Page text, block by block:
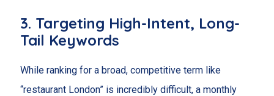
3. Targeting High-Intent, Long-
Tail Keywords
While ranking for a broad, competitive term like
“restaurant London” is incredibly difficult, a monthly